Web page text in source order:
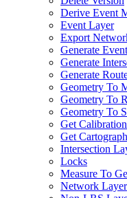
Derive Event
Event Layer
Export
Generate
Generate
Generate
Geometry To
Geometry To
Geometry To
Get
Get
Intersection
Locks
Measure To
Network Layer